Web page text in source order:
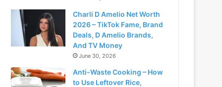
Charli D Amelio Net Worth
2026 – TikTok Fame, Brand
Deals, D Amelio Brands,
And TV Money
June 30, 2026
Anti-Waste Cooking – How
to Use Leftover Rice,